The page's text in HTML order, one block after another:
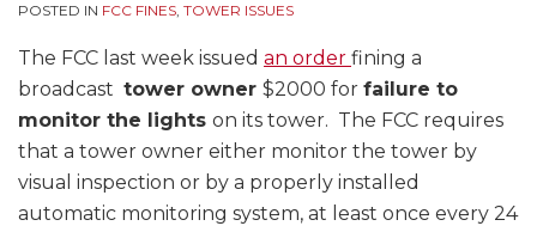
POSTED IN FCC FINES, TOWER ISSUES
The FCC last week issued an order fining a
broadcast tower owner $2000 for failure to
monitor the lights on its tower. The FCC requires
that a tower owner either monitor the tower by
visual inspection or by a properly installed
automatic monitoring system, at least once every 24